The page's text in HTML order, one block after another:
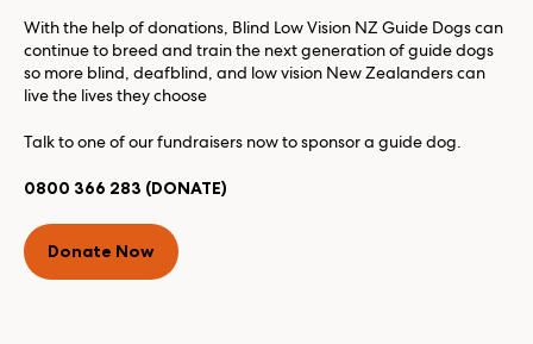
With the help of donations, Blind Low Vision NZ Guide Dogs can
continue to breed and train the next generation of guide dogs
so more blind, deafblind, and low vision New Zealanders can
live the lives they choose
Talk to one of our fundraisers now to sponsor a guide dog.
0800 366 283 (DONATE)
Donate Now